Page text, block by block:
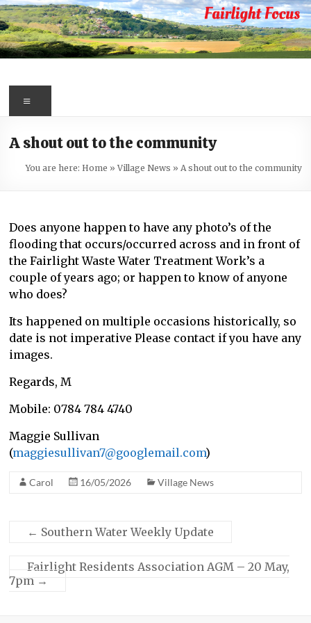
Skip
to
content
Fairlight
Focus
Your
first
port
information
about
Fairlight
A shout out to the community
You are here: Home » Village News » A shout out to the community
Does anyone happen to have any photo’s of the
flooding that occurs/occurred across and in front of
the Fairlight Waste Water Treatment Work’s a
couple of years ago; or happen to know of anyone
who does?
Its happened on multiple occasions historically, so
date is not imperative Please contact if you have any
images.
Regards, M
Mobile: 0784 784 4740
Maggie Sullivan
(maggiesullivan7@googlemail.com)
Carol 16/05/2026 Village News
← Southern Water Weekly Update
Fairlight Residents Association AGM – 20 May,
7pm →